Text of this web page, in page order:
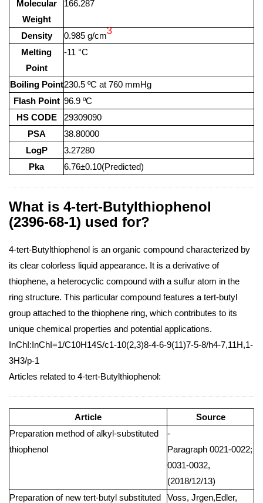
Molecular
Weight
166.287
Density 0.985 g/cm3
Melting
Point
-11 °C
Boiling Point230.5 ºC at 760 mmHg
Flash Point 96.9 ºC
HS CODE
29309090
PSA
38.80000
LogP
3.27280
Pka
6.76±0.10(Predicted)
What is 4-tert-Butylthiophenol
(2396-68-1) used for?
4-tert-Butylthiophenol is an organic compound characterized by
its clear colorless liquid appearance. It is a derivative of
thiophene, a heterocyclic compound with a sulfur atom in the
ring structure. This particular compound features a tert-butyl
group attached to the thiophene ring, which contributes to its
unique chemical properties and potential applications.
InChI:InChI=1/C10H14S/c1-10(2,3)8-4-6-9(11)7-5-8/h4-7,11H,1-
3H3/p-1
Articles related to 4-tert-Butylthiophenol:
Article
Source
Preparation method of alkyl-substituted
thiophenol
-
Paragraph 0021-0022;
0031-0032,
(2018/12/13)
Preparation of new tert-butyl substituted
Voss, Jrgen,Edler,